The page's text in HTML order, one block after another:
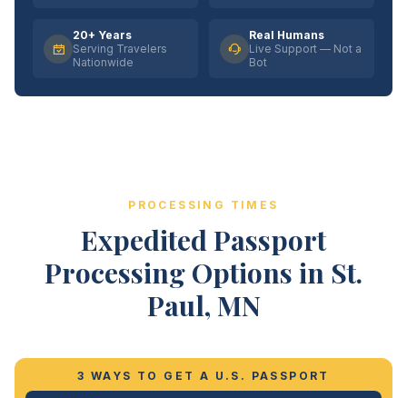
20+ Years
Serving Travelers
Nationwide
Real Humans
Live Support — Not a
Bot
PROCESSING TIMES
Expedited Passport
Processing Options in St.
Paul, MN
3 WAYS TO GET A U.S. PASSPORT